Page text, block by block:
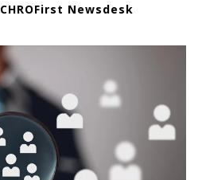
CHROFirst Newsdesk